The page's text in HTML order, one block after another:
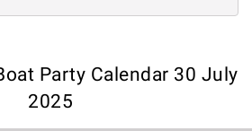
Party Calendar 30 July
2025